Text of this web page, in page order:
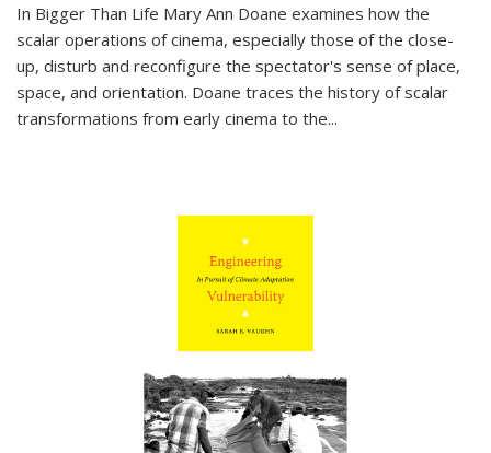
In Bigger Than Life Mary Ann Doane examines how the
scalar operations of cinema, especially those of the close-
up, disturb and reconfigure the spectator's sense of place,
space, and orientation. Doane traces the history of scalar
transformations from early cinema to the...